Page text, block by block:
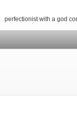
perfectionist with a god